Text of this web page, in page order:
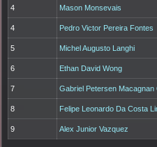
4 Mason Monsevais
4 Pedro Victor Pereira Fontes
5 Michel Augusto Langhi
6 Ethan David Wong
7 Gabriel Petersen Macagnan
8 Felipe Leonardo Da Costa
9 Alex Junior Vazquez